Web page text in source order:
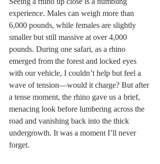
experience. Males can weigh more than
6,000 pounds, while females are slightly
smaller but still massive at over 4,000
pounds. During one safari, as a rhino
emerged from the forest and locked eyes
with our vehicle, I couldn’t help but feel a
wave of tension—would it charge? But after
a tense moment, the rhino gave us a brief,
menacing look before lumbering across the
road and vanishing back into the thick
undergrowth. It was a moment I’ll never
forget.